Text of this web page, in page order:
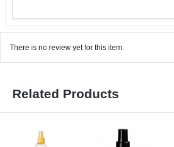
There is no review yet for this item.
Related Products